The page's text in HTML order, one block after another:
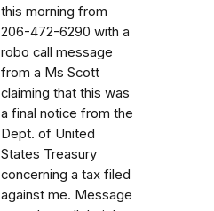
this morning from
206-472-6290 with a
robo call message
from a Ms Scott
claiming that this was
a final notice from the
Dept. of United
States Treasury
concerning a tax filed
against me. Message